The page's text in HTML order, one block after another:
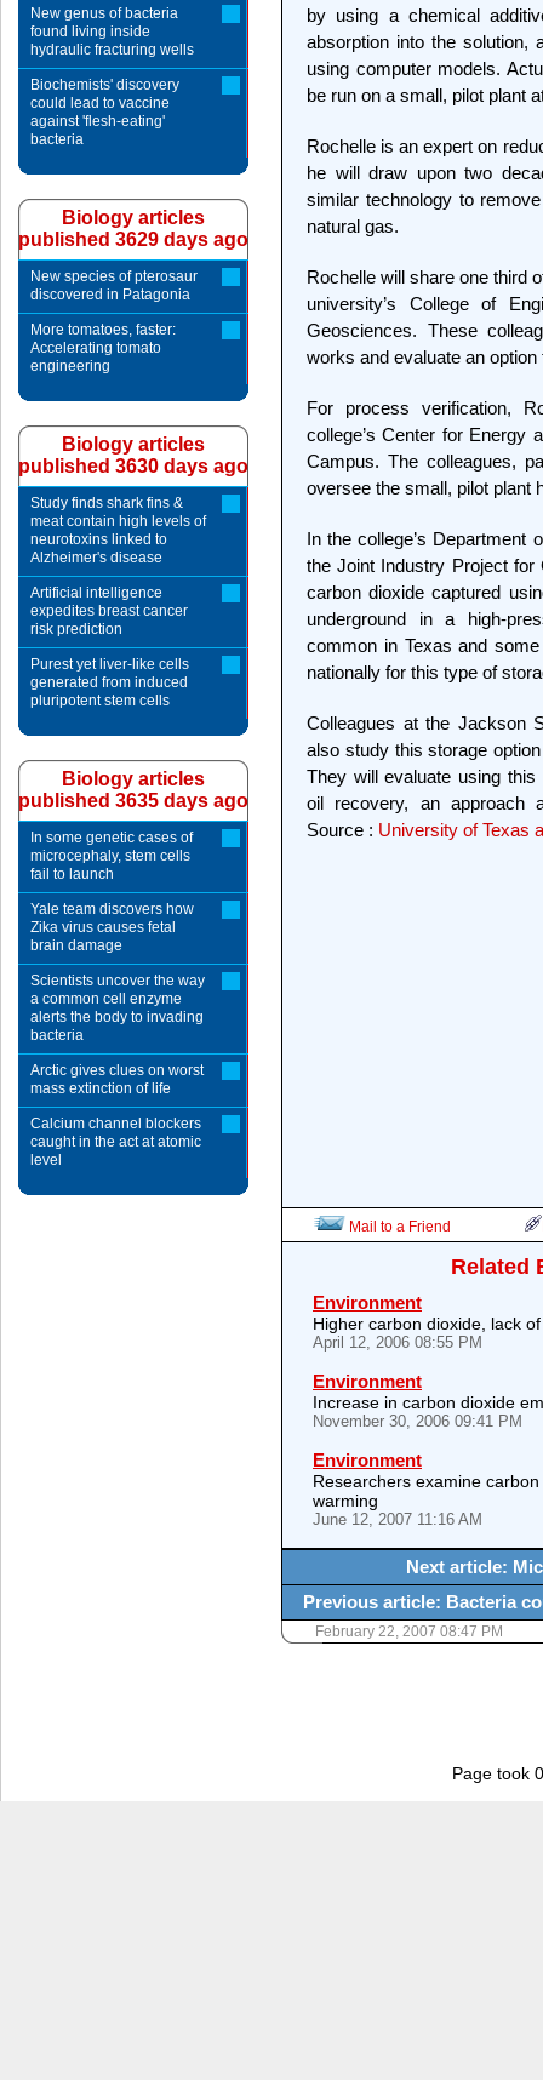
by using a chemical
absorption into the solution,
using computer models.
be run on a small, pilot plant
Rochelle is an expert on
he will draw upon two
similar technology to
natural gas.
Rochelle will share one third
university’s College of
Geosciences. These
works and evaluate an
For process verification,
college’s Center for Energy
Campus. The colleagues,
oversee the small, pilot plant
In the college’s Department
the Joint Industry Project for
carbon dioxide captured
underground in a high-
common in Texas and
nationally for this type of
Colleagues at the Jackson
also study this storage
They will evaluate using
oil recovery, an approach
Source : University of Texas
Mail to a Friend
Related
Environment
Higher carbon dioxide, lack
April 12, 2006 08:55 PM
Environment
Increase in carbon dioxide
November 30, 2006 09:41 PM
Environment
Researchers examine
warming
June 12, 2007 11:16 AM
Next article:
Previous article: Bacteria
February 22, 2007 08:47 PM
New genus of bacteria
found living inside
hydraulic fracturing wells
Biochemists' discovery
could lead to vaccine
against 'flesh-eating'
bacteria
Biology articles
published 3629 days ago
New species of pterosaur
discovered in Patagonia
More tomatoes, faster:
Accelerating tomato
engineering
Biology articles
published 3630 days ago
Study finds shark fins &
meat contain high levels of
neurotoxins linked to
Alzheimer's disease
Artificial intelligence
expedites breast cancer
risk prediction
Purest yet liver-like cells
generated from induced
pluripotent stem cells
Biology articles
published 3635 days ago
In some genetic cases of
microcephaly, stem cells
fail to launch
Yale team discovers how
Zika virus causes fetal
brain damage
Scientists uncover the way
a common cell enzyme
alerts the body to invading
bacteria
Arctic gives clues on worst
mass extinction of life
Calcium channel blockers
caught in the act at atomic
level
Page took